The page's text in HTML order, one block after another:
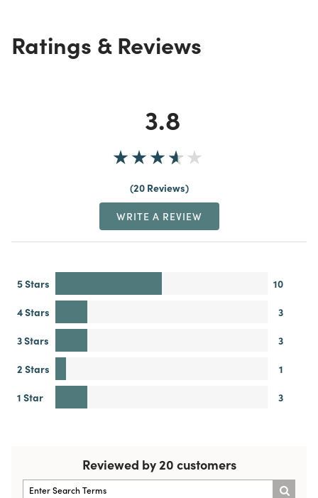
Ratings & Reviews
3.8
20 Reviews
WRITE A REVIEW
5 Stars
10
4 Stars
3
3 Stars
3
2 Stars
1
1 Star
3
Reviewed by 20 customers